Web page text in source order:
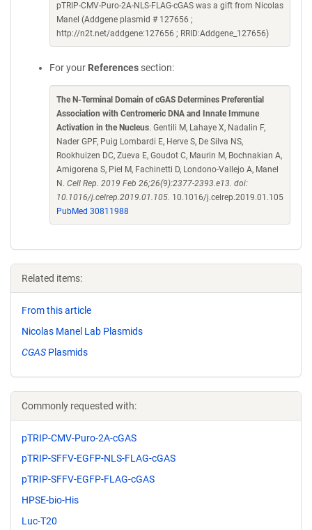
pTRIP-CMV-Puro-2A-NLS-FLAG-cGAS was a gift from Nicolas
Manel (Addgene plasmid # 127656 ;
http://n2t.net/addgene:127656 ; RRID:Addgene_127656)
For your References section:
The N-Terminal Domain of cGAS Determines Preferential
Association with Centromeric DNA and Innate Immune
Activation in the Nucleus. Gentili M, Lahaye X, Nadalin F,
Nader GPF, Puig Lombardi E, Herve S, De Silva NS,
Rookhuizen DC, Zueva E, Goudot C, Maurin M, Bochnakian A,
Amigorena S, Piel M, Fachinetti D, Londono-Vallejo A, Manel
N. Cell Rep. 2019 Feb 26;26(9):2377-2393.e13. doi:
10.1016/j.celrep.2019.01.105. 10.1016/j.celrep.2019.01.105
PubMed 30811988
Related items:
From this article
Nicolas Manel Lab Plasmids
CGAS Plasmids
Commonly requested with:
pTRIP-CMV-Puro-2A-cGAS
pTRIP-SFFV-EGFP-NLS-FLAG-cGAS
pTRIP-SFFV-EGFP-FLAG-cGAS
HPSE-bio-His
Luc-T20